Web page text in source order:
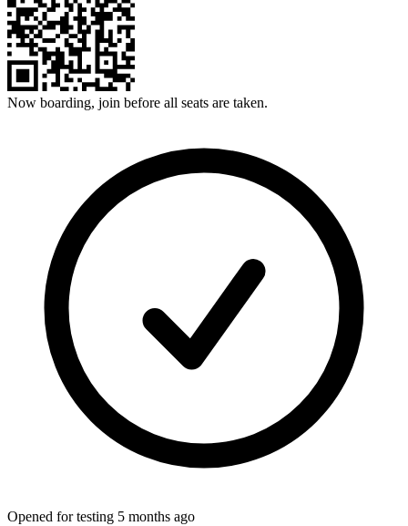
Now boarding, join before all seats are taken.
Opened for testing 5 months ago